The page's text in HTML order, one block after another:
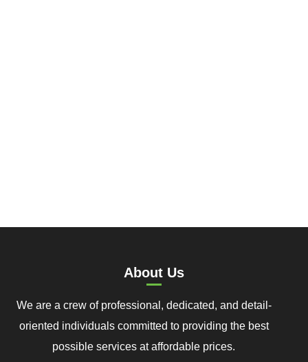
About Us
We are a crew of professional, dedicated, and detail-
oriented individuals committed to providing the best
possible services at affordable prices.